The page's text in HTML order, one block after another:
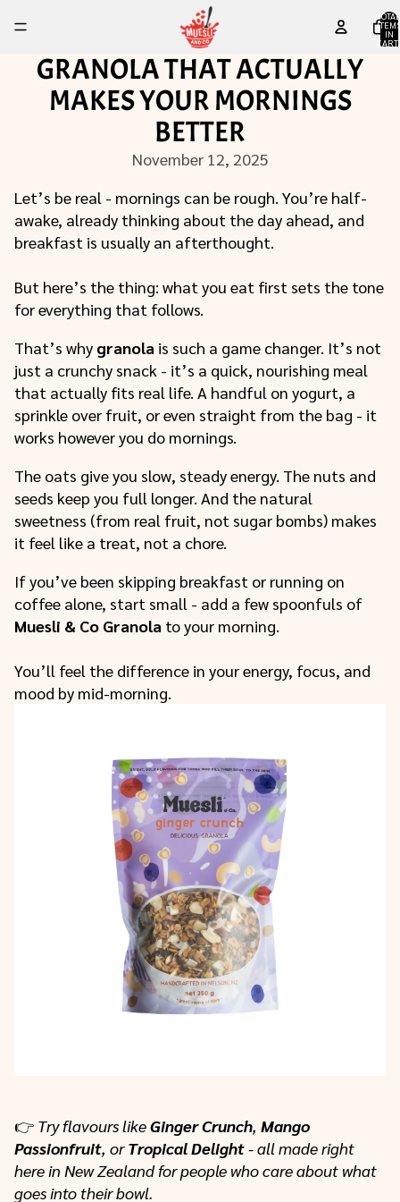
TOTAL
ITEMS
IN
CART:
GRANOLA THAT ACTUALLY
MAKES YOUR MORNINGS
BETTER
November 12, 2025
Let’s be real - mornings can be rough. You’re half-
awake, already thinking about the day ahead, and
breakfast is usually an afterthought.
But here’s the thing: what you eat first sets the tone
for everything that follows.
That’s why granola is such a game changer. It’s not
just a crunchy snack - it’s a quick, nourishing meal
that actually fits real life. A handful on yogurt, a
sprinkle over fruit, or even straight from the bag - it
works however you do mornings.
The oats give you slow, steady energy. The nuts and
seeds keep you full longer. And the natural
sweetness (from real fruit, not sugar bombs) makes
it feel like a treat, not a chore.
If you’ve been skipping breakfast or running on
coffee alone, start small - add a few spoonfuls of
Muesli & Co Granola to your morning.
You’ll feel the difference in your energy, focus, and
mood by mid-morning.
👉 Try flavours likeGinger Crunch, Mango
Passionfruit, orTropical Delight- all made right
here in New Zealand for people who care about what
goes into their bowl.